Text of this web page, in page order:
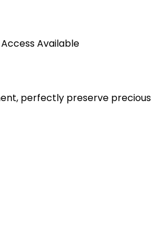
Available
perfectly preserve